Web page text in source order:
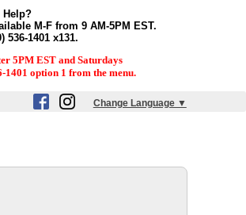
Help?
M-F from 9 AM-5PM EST.
536-1401 x131.
5PM EST and Saturdays
1401 option 1 from the menu.
Change Language ▼